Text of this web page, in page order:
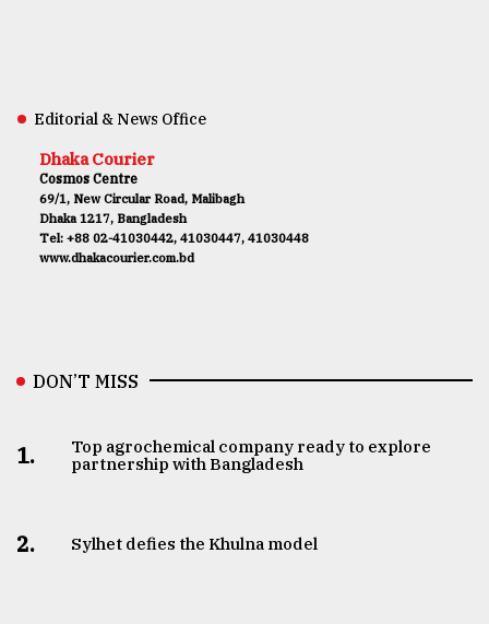
Editorial & News Office
Dhaka Courier
Cosmos Centre
69/1, New Circular Road, Malibagh
Dhaka 1217, Bangladesh
Tel: +88 02-41030442, 41030447, 41030448
www.dhakacourier.com.bd
DON’T MISS
1.
Top agrochemical company ready to explore
partnership with Bangladesh
2. Sylhet defies the Khulna model